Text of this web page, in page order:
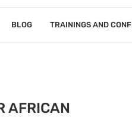
BLOG TRAININGS AND
AFRICAN